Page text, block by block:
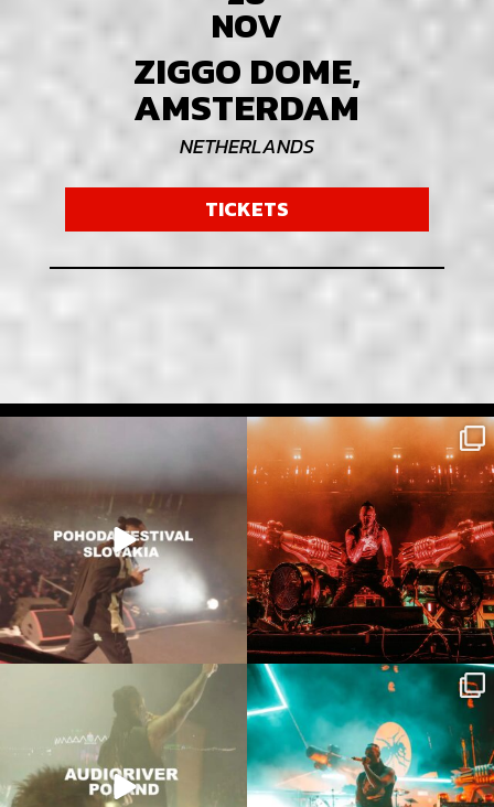
NOV
ZIGGO DOME,
AMSTERDAM
NETHERLANDS
TICKETS
10162 149
Slovakia, u were Rawkus !
Big Respect to ...
5475 72
Onstage in Poland 🔥
Film by @bartleberry
7404 109
Thanks for havin us @audioriver respect
to all
...
8527 122